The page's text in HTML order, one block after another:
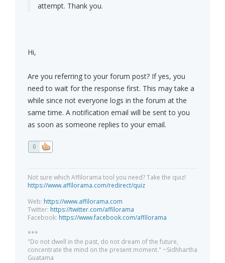
attempt. Thank you.
Hi,
Are you referring to your forum post? If yes, you
need to wait for the response first. This may take a
while since not everyone logs in the forum at the
same time. A notification email will be sent to you
as soon as someone replies to your email.
0
Not sure which Affilorama tool you need? Take the quiz!
https://www.affilorama.com/redirect/quiz
Web: https://www.affilorama.com
Twitter: https://twitter.com/affilorama
Facebook: https://www.facebook.com/affilorama
***
"Do not dwell in the past, do not dream of the future,
concentrate the mind on the present moment." ~Sidhhartha
Guatama